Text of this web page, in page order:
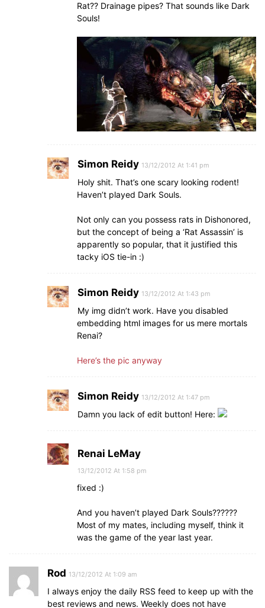
Rat?? Drainage pipes? That sounds like Dark
Souls!
Simon Reidy 13/12/2012 At 1:41 pm
Holy shit. That’s one scary looking rodent!
Haven’t played Dark Souls.
Not only can you possess rats in Dishonored,
but the concept of being a ‘Rat Assassin’ is
apparently so popular, that it justified this
tacky iOS tie-in :)
Simon Reidy 13/12/2012 At 1:43 pm
My img didn’t work. Have you disabled
embedding html images for us mere mortals
Renai?
Here’s the pic anyway
Simon Reidy 13/12/2012 At 1:47 pm
Damn you lack of edit button! Here:
Renai LeMay
13/12/2012 At 1:58 pm
fixed :)
And you haven’t played Dark Souls??????
Most of my mates, including myself, think it
was the game of the year last year.
Rod 13/12/2012 At 1:09 am
I always enjoy the daily RSS feed to keep up with the
best reviews and news. Weekly does not have